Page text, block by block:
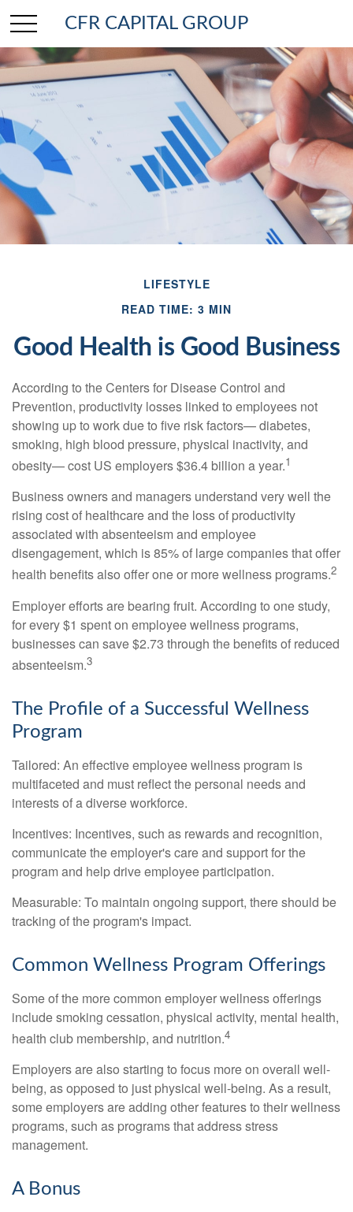
CFR CAPITAL GROUP
LIFESTYLE
READ TIME: 3 MIN
Good Health is Good Business
According to the Centers for Disease Control and
Prevention, productivity losses linked to employees not
showing up to work due to five risk factors— diabetes,
smoking, high blood pressure, physical inactivity, and
obesity— cost US employers $36.4 billion a year.1
Business owners and managers understand very well the
rising cost of healthcare and the loss of productivity
associated with absenteeism and employee
disengagement, which is 85% of large companies that offer
health benefits also offer one or more wellness programs.2
Employer efforts are bearing fruit. According to one study,
for every $1 spent on employee wellness programs,
businesses can save $2.73 through the benefits of reduced
absenteeism.3
The Profile of a Successful Wellness
Program
Tailored: An effective employee wellness program is
multifaceted and must reflect the personal needs and
interests of a diverse workforce.
Incentives: Incentives, such as rewards and recognition,
communicate the employer's care and support for the
program and help drive employee participation.
Measurable: To maintain ongoing support, there should be
tracking of the program's impact.
Common Wellness Program Offerings
Some of the more common employer wellness offerings
include smoking cessation, physical activity, mental health,
health club membership, and nutrition.4
Employers are also starting to focus more on overall well-
being, as opposed to just physical well-being. As a result,
some employers are adding other features to their wellness
programs, such as programs that address stress
management.
A Bonus